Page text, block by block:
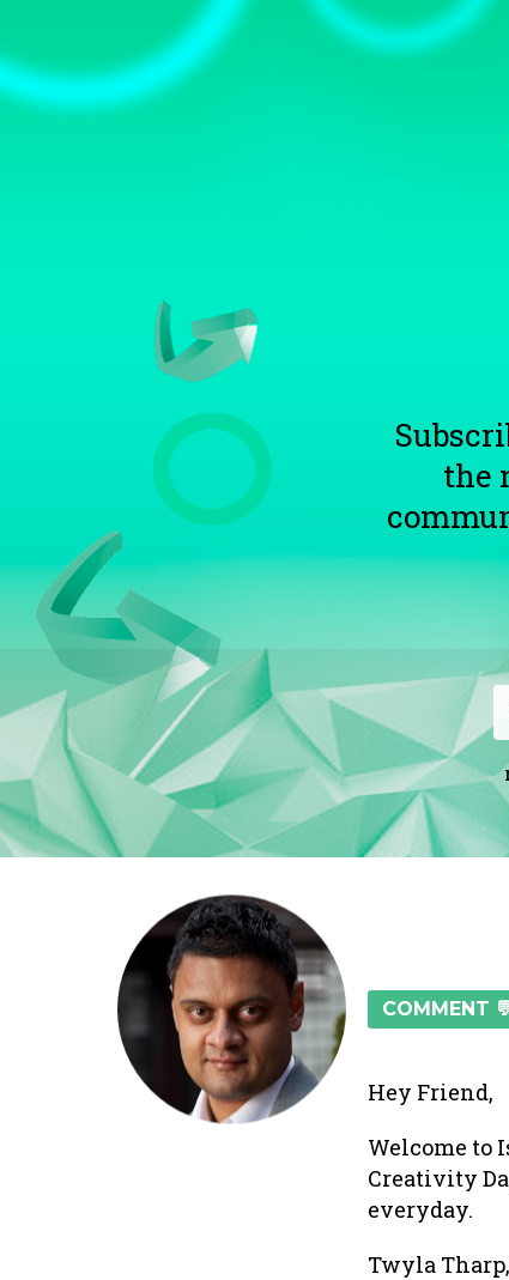
TOGGLE
MENU
the
COMMENT
Hey Friend,
Welcome to
Creativity
everyday.
Twyla